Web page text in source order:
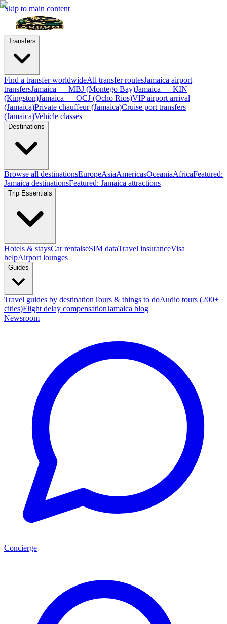
Skip to main content
Transfers
Find a transfer worldwideAll transfer routesJamaica airport
transfersJamaica — MBJ (Montego Bay)Jamaica — KIN
(Kingston)Jamaica — OCJ (Ocho Rios)VIP airport arrival
(Jamaica)Private chauffeur (Jamaica)Cruise port transfers
(Jamaica)Vehicle classes
Destinations
Browse all destinationsEuropeAsiaAmericasOceaniaAfricaFeatured:
Jamaica destinationsFeatured: Jamaica attractions
Trip Essentials
Hotels & staysCar rentalseSIM dataTravel insuranceVisa
helpAirport lounges
Guides
Travel guides by destinationTours & things to doAudio tours (200+
cities)Flight delay compensationJamaica blog
Newsroom
Concierge